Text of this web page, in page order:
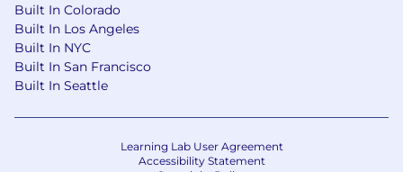
Built In Colorado
Built In Los Angeles
Built In NYC
Built In San Francisco
Built In Seattle
Learning Lab User Agreement
Accessibility Statement